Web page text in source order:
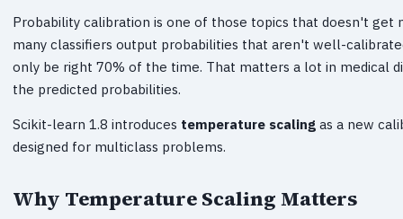
Probability calibration is one of those topics that doesn't
many classifiers output probabilities that aren't well-
only be right 70% of the time. That matters a lot in medical
the predicted probabilities.
Scikit-learn 1.8 introduces temperature scaling as a new
designed for multiclass problems.
Why Temperature Scaling Matters